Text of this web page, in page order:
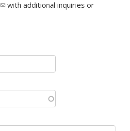
(link sends e-mail)
with additional inquiries or